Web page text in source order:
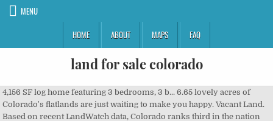
MENU
HOME
ABOUT MAPS FAQ
land for sale colorado
4,156 SF log home featuring 3 bedrooms, 3 b... 6.65 lovely acres of Colorado's flatlands are just waiting to make you happy. Vacant Land. Based on recent LandWatch data, Colorado ranks third in the nation for the combined acres currently for sale in the state. Free shipping on many items ... Land for Sale | Colorado 5 Acre | Owner Finance 150 Down 125 a Month NO DOC FEES. Colorado's nickname is "The Centennial State" because it became a state the same year as the centennial celebration of the Declaration of Independence. Colorado features thousands of listings for undeveloped land for sale. Looking for Colorado land for sale? The median listing price of land in Black Forest is $675,000. Internal data from LandWatch records $10 … Aspen Alpine Ranch is conveniently located 26 miles west of Col... 158+/- acres of dryland located north of Genoa. It also borders Wyoming to the north, Nebraska to the northeast, Kansas to the east, and Oklahoma to the southeast. The days of westward expansion and homesteading are long gone. Common game species to be found on ranches for sale in Colorado … All rights reserved, Mossy Oak Properties Colorado Mountain Realty, , Trinchera, CO, 81081, Las Animas County, County Road 124, Walsenburg, CO, 81089, Huerfano County, 1718 Elk Mountain Road, Guffey, CO, 80820, Park County, TBD County Road 1, Cripple Creek, CO, 80813, Teller County, Cripple Creek CO, Cripple Creek, CO, 80813, Teller County, 200 Eagle Springs Rd, Westcliffe, CO, 81252, Custer County, County Road 231, Lake George, CO, 80827, Park County, , Pagosa Springs, CO, 81147, Archuleta County, 1233 Yorktown Drive, Cripple Creek, CO, 80813, Teller County, 181 Doe Circle, South Fork, CO, 81154, Rio Grande County, 116 North 2nd Street, Westcliffe, CO, 81252, Custer County, 33258 County Road 54, Wray, CO, 80758, Yuma County, 0 County Road 223, Kim, CO, 81049, Las Animas County, 604 Shannon Trail, Cotopaxi, CO, 81223, Fremont County, 24194 CR 59, Hartsel, CO, 80449, Park County, Northridge Road, Weston, CO, 81091, Las Animas County, Lane 3rd North, Mosca, CO, 81146, Alamosa County, Lita Kean Road, Fort Garland, CO, 81133, Costilla County, 15760 County Road 220, Salida, CO, 81201, Chaffee County, 36505 U.S. Highway 24, Buena Vista, CO, 81211, Chaffee County, 4-5 Bella Vista Ranch TBD, Westcliffe, CO, 81252, Custer County, 13000 County Road 185, Hartsel, CO, 80449, Chaffee County, 1245 Canon Street, Guffey, CO, 80820, Park County. Join our VIP List and be the 1st to know about new properties. REDUCED PRICE!!! Colorado Land for Sale 40 Acres. L... PROPERTY DESCRIPTION: × The combined market value of waterfront property for sale in Colorado is $571 million, with the average price of waterfront property for sale in being $3.12 million. Check out the different types of land available including acreage, ranches, rural properties, hunting land, and more. The combined market value of for sale in Colorado is $1 billion, with the average price of for sale in being $2.71 million. $30,000. There are thousands of listings for land and rural real estate for sale in Colorado on Land And Farm. Hayden Outdoors has a wide variety of Colorado land, ranches, and farms for sale. Colorado includes 600,000 acres of for sale based on recent Land And Farm data. Multiple types of vacant land & acreage available in Colorado. LANDiO was founded by 3rd generation real estate investors who specialize in vacant land for sale throughout the United States. Located just two hous from Denver, this choice acreage bordering BLM land is in a … Farms and other agricultural land for sale in Colorado hold livestock including horses, cattle, goats, sheep and pig. Call 970-872-3322. Recent internal data records more than $2 billion of rural property, ranches, farms and hunting land for sale in Colorado's Northwest region. This 2.36 acre property in Cotopaxi Colorado is your perfect place for some fun! ... Land For Sale In Colorado $25,000. 6.24 acres lot; 26 days on Zillow. Colorado is among the five U.S. states with the most farms for sale by overall acreage. Recent internal data shows $10 billion of Colorado. It is bordered by seven other states, most notably forming the Four Corners in the southwest with Utah, Arizona and New Mexico. Bring your animals, this proper... MLS #5257766 - Colorado mountain living at it's finest! Get the best deals on Colorado Land Real Estate when you shop the largest online selection at eBay.com. Whether you are interested in Colorado vacant land, mountain ranches, resort properties, awesome hunting ranches, secluded cabins, or farm and crop land, our experienced brokers can help find the right property for you. Whether you are interested in Colorado vacant land, mountain ranches, resort properties, awesome hunting ranches, secluded cabins, or farm and crop land, our experienced brokers can help find the right property for you. Don. Compare properties, browse amenities and find your ideal property in Colorado Vacant Land. Listing Categories. LANDiO was founded by 3rd generation real estate investors who specialize in vacant land for sale throughout the United States. Find lots, acreage, rural lots, and more on Zillow. With an average price of $3.3 million, the total value of nearly 900,000 acres of ranches recently listed for sale in Colorado is about $2 billion. 35 Acre Homesite -This is truly one of the most spectacular locations in Westcliffe ... Beautiful 35 acres in Huerfano County. Land For Sale | Colorado … At LandHub we have a large selection of land for sale in Colorado. This A-frame home has unique characteristics ... Aspen Alpine Ranch, Divide Colorado The 5-acre lot has it all: w... Colorado mountain home, custom built and impeccably cared for, located minutes to downtown Buena Vis... American Flag LodeThis acreage is private property consisting of 3patented mining claims filed initi... Just in time to make your socially-distanced dreams come true! The overall value of land and rural real estate for sale in the state amounts to around $8 billion, and covers almost 1 million acres. The property is a corn... MLS #4647535 - This property is conveniently nestled between the San Juan and La Garita Mountain ran... © 2020 CoStar Realty Information, Inc. All Rights Reserved. These land listings account for a total of 250,265 acres of land … Parcel#: CO-CST-SE4NW4-32-31-73 [853] This Auction … Incredible 360-degree views of the Spanish Peaks, hills, tree... FINANCING AVAILABLE WITH $500 DOWN, $75 PER MONTH, 0% INTEREST 20 Acres Alamosa, CO. $29,995. This represents more than 342,000 acres of land and other rural acreage for sale in the … Your submission has been received! LandCentury. Browse affordable Colorado lots and acreage exclusively on Land Century. Colorado includes 100,000 acres of waterfront property for sale based on recent … Call 970-872-3322. Colorado Land For Sale Bordering BLM. Welcome to the San Luis Valley, the largest Alpine Valley in the world! Colorado includes 100,000 acres of waterfront property for sale based on recent Land And Farm data. Find Log Cabins in Colorado for sale. Of all the counties in Colorado… VIP List. NEW! Click on an Auction for more information or to place a bid. Mossy Oak Properties Colorado Mountain Realty. Owner will offer financing directly with no qualifying and a $700 Down Payment. © 2003-2020 Lands of America, a CoStar company. Colorado has been a sportsman’s paradise for generations. 70 Acres in Colorado with Mountain Views, 0.2 miles (1,045 feet) of County Road Frontage along the Northern boundary and bordering approximately 200 Acres of BLM Land along the … Click on an Auction for more information or to place a bid. Turn-key equine facility on 80 acres. Search land for sale in Colorado. Thank you! Husband & Wife from Colorado. Thank you! The days of westward expansion and homesteading are long gone. In Colorado, you will find a lot more than mountains, pine forests, and snowcapped peaks to inspire you and excite your senses. Browse Land And Farm for farms and ranches for sale in Colorado, including waterfront property currently listed for sale here. In Colorado, you will find a lot more than mountains, pine forests, and snowcapped peaks to inspire you and excite your senses. NEW! Lot / Land for sale. Get your next secluded hunting or fishing property by contacting us today! Featured. Colorado. With an average price of $2.2 million, the combined market value of farms for sale in Colorado is $1 billion. Buying Land … Colorado is among the five U.S. states with the most ranches for sale by overall acreage. The capital is Denver, which is also the most populous city in the state. Crop ground is currently cashed leased until 2025. Based on total acres currently listed for sale on Lands of America, Colorado is among the top three states in the country for land and rural property for sale. Homesmart Preferred Realty. The combined value of all Colorado land for sale is around $11 billion and equals nearly 1 million acres of … Click Here for More Info, Maps, and Pictures. Click Here for More Info, Maps, and Pictures. Start looking in Colorado … Colorado includes 600,000 acres of for sale based on recent Land And Farm data. Land for Sale in Colorado. Featured. Browse affordable Colorado lots and acreage exclusively on Land Century. Owner Finance Deal. 35.2 acres lot; 373 days on Zillow. LandWatch has hundreds of land listings and rural property for sale in the Southwest region of Colorado, including farms, ranches, land for homesites, land auctions and more. LandCentury. With an average price … View photos, research land, search and filter more than 79 listings | Land and Farm Colorado Mountain Land For Sale An Outdoorsman’s Dream. Lot / Land for sale. Enjoy 8 acres of breathtaking views on Storm Mountain! Current land applications for farms for sale in Colorado include for livestock, irrigation, timber, … Common game species to be found on ranches for sale in Colorado include mule deer,